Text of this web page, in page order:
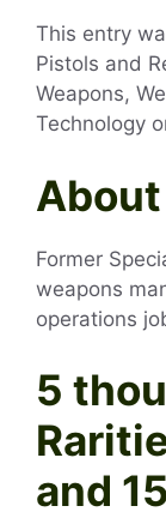
This entry
Pistols and
Weapons,
Technology
Former
weapons
operations
5
and